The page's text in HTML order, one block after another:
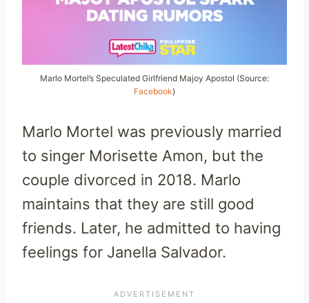
Marlo Mortel’s Speculated Girlfriend Majoy Apostol (Source:
Facebook)
Marlo Mortel was previously married
to singer Morisette Amon, but the
couple divorced in 2018. Marlo
maintains that they are still good
friends. Later, he admitted to having
feelings for Janella Salvador.